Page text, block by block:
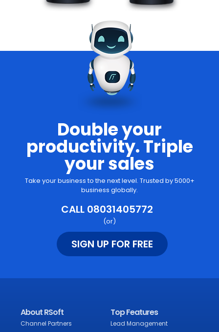
Double your
productivity. Triple
your sales
Take your business to the next level. Trusted by 5000+
business globally.
CALL 08031405772
(or)
SIGN UP FOR FREE
About RSoft
Channel Partners
Top Features
Lead Management